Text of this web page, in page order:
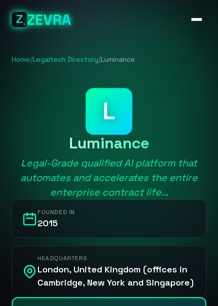
ZEVRA
Home/Legaltech Directory/Luminance
L
Luminance
Legal-Grade qualified AI platform that
automates and accelerates the entire
enterprise contract life...
FOUNDED IN
2015
HEADQUARTERS
London, United Kingdom (offices in
Cambridge, New York and Singapore)